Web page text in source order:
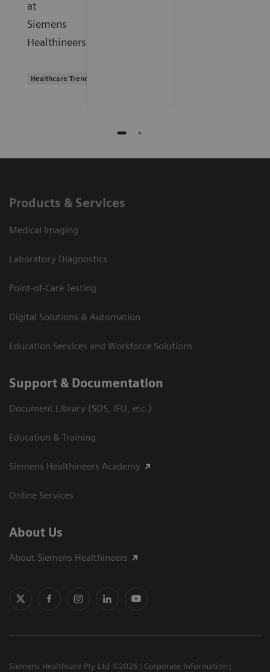
at
Siemens
Healthineers.
Healthcare Trends
Products & Services
Medical Imaging
Laboratory Diagnostics
Point-of-Care Testing
Digital Solutions & Automation
Education Services and Workforce Solutions
Support & Documentation
Document Library (SDS, IFU, etc.)
Education & Training
Siemens Healthineers Academy
Online Services
About Us
About Siemens Healthineers
Siemens Healthcare Pty Ltd ©2026
Corporate Information